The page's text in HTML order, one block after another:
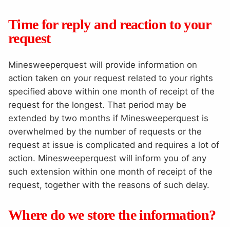
Time for reply and reaction to your
request
Minesweeperquest will provide information on
action taken on your request related to your rights
specified above within one month of receipt of the
request for the longest. That period may be
extended by two months if Minesweeperquest is
overwhelmed by the number of requests or the
request at issue is complicated and requires a lot of
action. Minesweeperquest will inform you of any
such extension within one month of receipt of the
request, together with the reasons of such delay.
Where do we store the information?